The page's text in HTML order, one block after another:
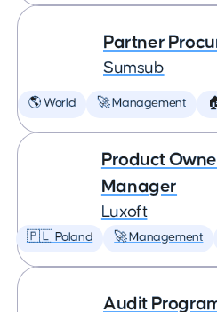
Partner
Sumsub
🌎 World 🚀 Management
Product
Manager
Luxoft
🇵🇱 Poland 🚀 Management
Audit